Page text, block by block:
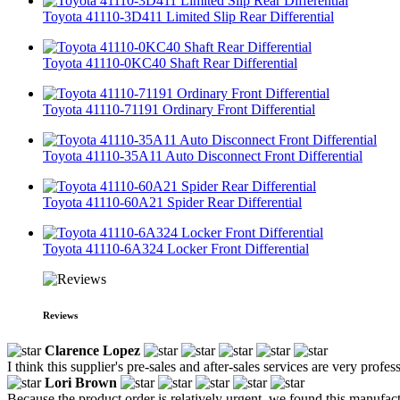
Toyota 41110-3D411 Limited Slip Rear Differential
Toyota 41110-0KC40 Shaft Rear Differential
Toyota 41110-71191 Ordinary Front Differential
Toyota 41110-35A11 Auto Disconnect Front Differential
Toyota 41110-60A21 Spider Rear Differential
Toyota 41110-6A324 Locker Front Differential
Reviews
Clarence Lopez
I think this supplier's pre-sales and after-sales services are very
Lori Brown